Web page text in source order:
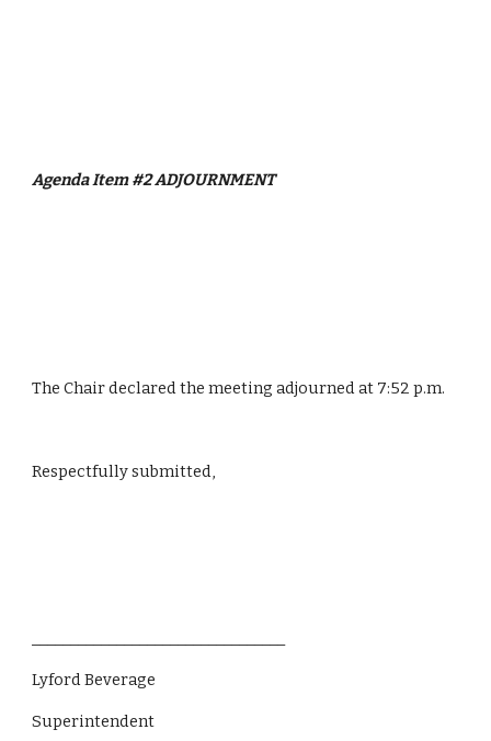
Agenda Item #2ADJOURNMENT
The Chair declared the meeting adjourned at 7:52 p.m.
Respectfully submitted,
Lyford Beverage
Superintendent